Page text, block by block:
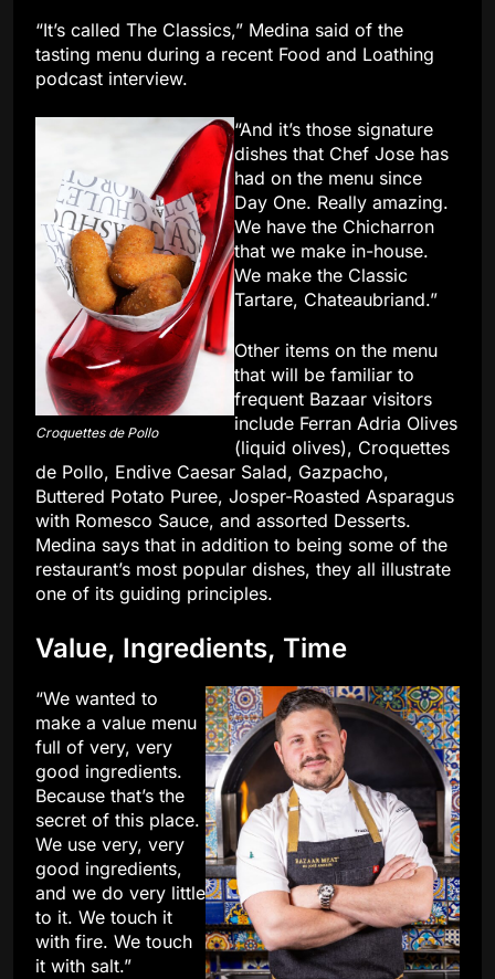
“It’s called The Classics,” Medina said of the
tasting menu during a recent Food and Loathing
podcast interview.
Croquettes de Pollo
“And it’s those signature
dishes that Chef Jose has
had on the menu since
Day One. Really amazing.
We have the Chicharron
that we make in-house.
We make the Classic
Tartare, Chateaubriand.”
Other items on the menu
that will be familiar to
frequent Bazaar visitors
include Ferran Adria Olives
(liquid olives), Croquettes
de Pollo, Endive Caesar Salad, Gazpacho,
Buttered Potato Puree, Josper-Roasted Asparagus
with Romesco Sauce, and assorted Desserts.
Medina says that in addition to being some of the
restaurant’s most popular dishes, they all illustrate
one of its guiding principles.
Value, Ingredients, Time
“We wanted to
make a value menu
full of very, very
good ingredients.
Because that’s the
secret of this place.
We use very, very
good ingredients,
and we do very little
to it. We touch it
with fire. We touch
it with salt.”